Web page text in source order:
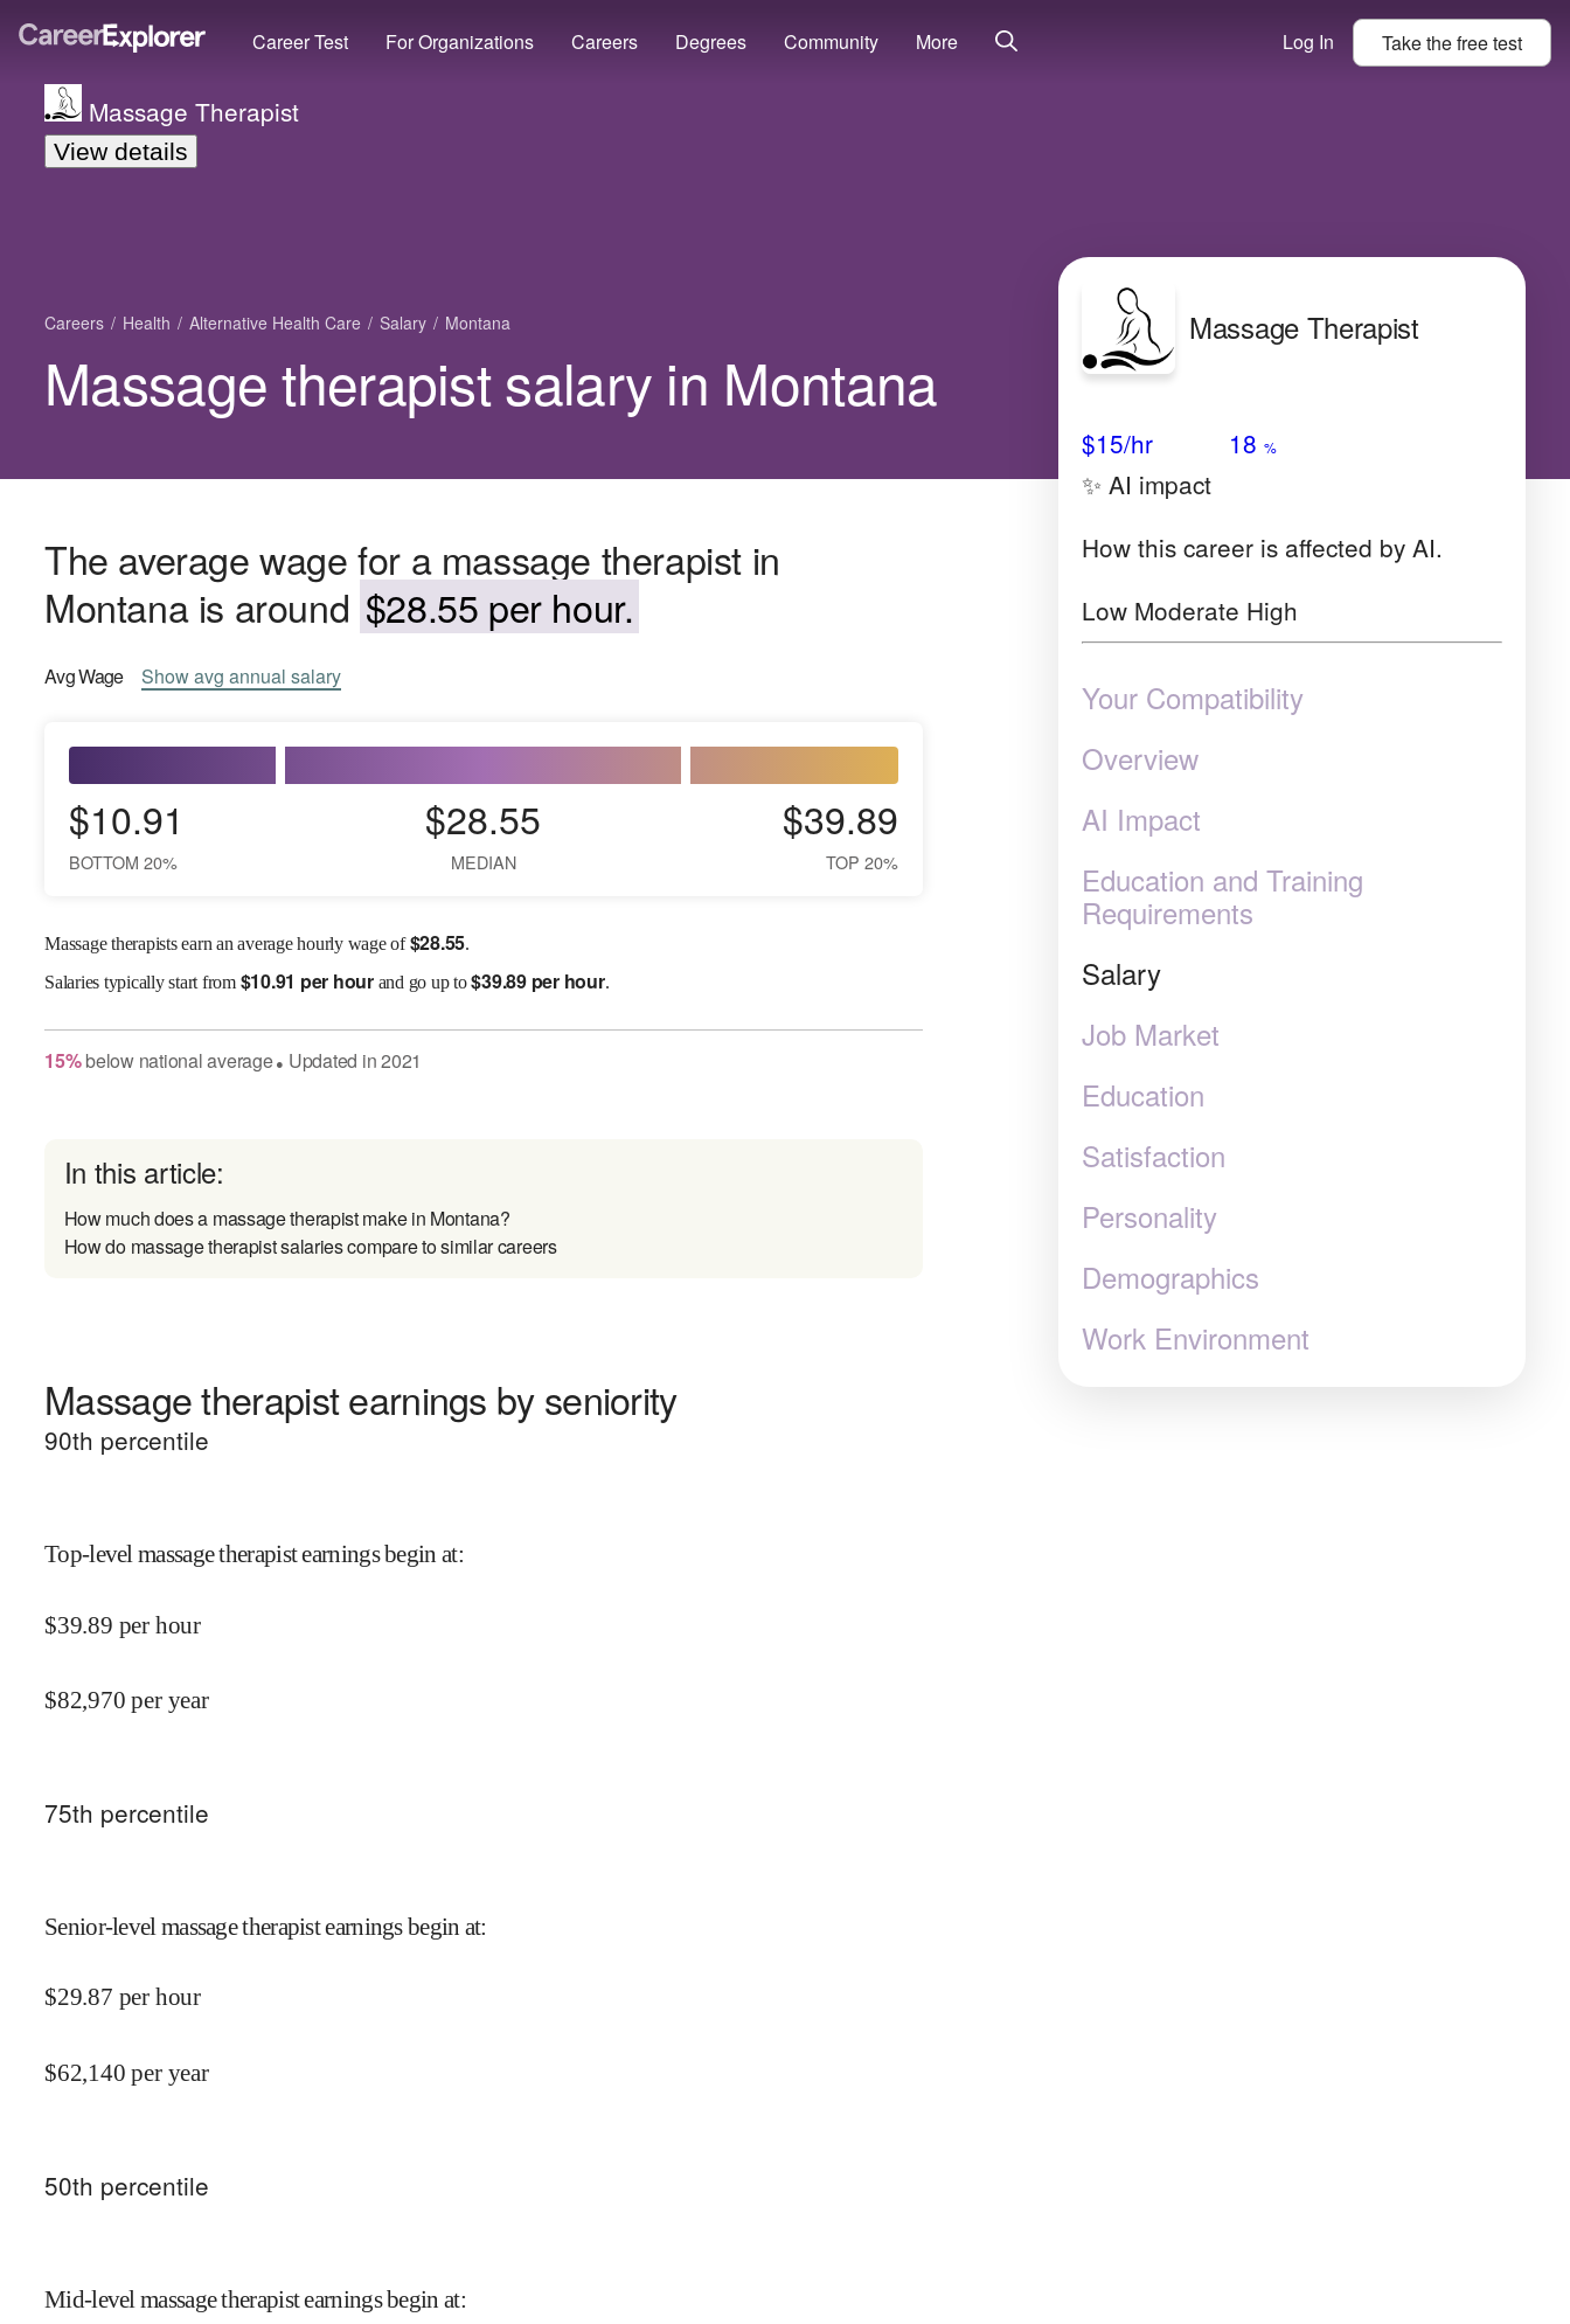
Career Test For Organizations Careers Degrees Community More Log In Take thefreetest
Massage Therapist
View details
Careers Health Alternative Health Care Salary Montana
Massage therapist salary in Montana
The average wage for a massage therapist in
Montana is around $28.55 per hour.
AvgWage Showavg annual salary
$10.91
BOTTOM 20%
$28.55
MEDIAN
$39.89
TOP 20%
Massage therapists earn an average hourly wage of$28.55.
Salaries typically start from $10.91 per hourand go up to$39.89 per hour.
15% belownational average● Updated in2021
In this article:
How much does a massage therapist make in Montana?
How do massage therapist salaries compare to similar careers
Massage therapist earnings by seniority
90th percentile
Top-level massage therapist earnings begin at:
$39.89 per hour
$82,970 per year
75th percentile
Senior-level massage therapist earnings begin at:
$29.87 per hour
$62,140 per year
50th percentile
Mid-level massage therapist earnings begin at:
Massage Therapist
$15/hr 18 %
✨ AI impact
How this career is affected by AI.
Low Moderate High
Your Compatibility
Overview
AI Impact
Education and Training
Requirements
Salary
Job Market
Education
Satisfaction
Personality
Demographics
Work Environment